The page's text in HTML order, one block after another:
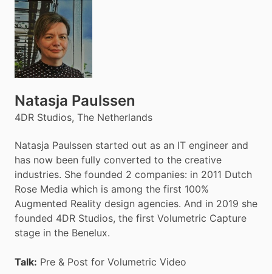
Natasja Paulssen
4DR Studios, The Netherlands
Natasja Paulssen started out as an IT engineer and
has now been fully converted to the creative
industries. She founded 2 companies: in 2011 Dutch
Rose Media which is among the first 100%
Augmented Reality design agencies. And in 2019 she
founded 4DR Studios, the first Volumetric Capture
stage in the Benelux.
Talk: Pre & Post for Volumetric Video